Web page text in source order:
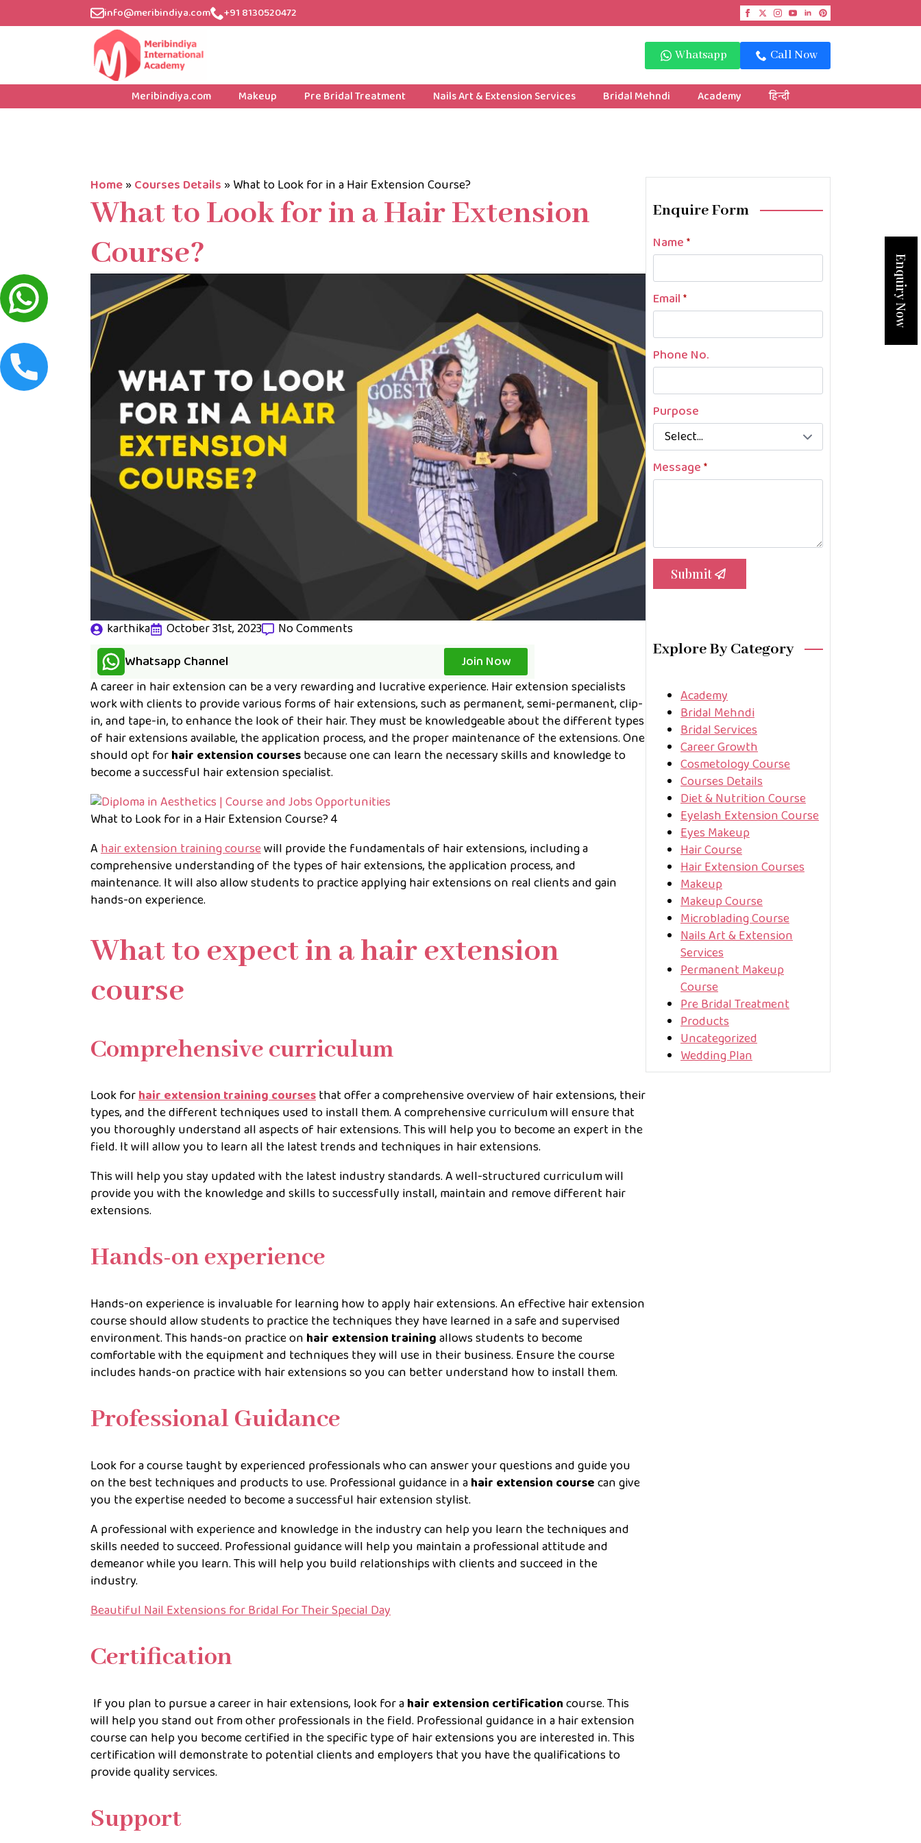
info@meribindiya.com +91 8130520472
Whatsapp Call Now
Meribindiya.com Makeup Pre Bridal Treatment Nails Art & Extension Services Bridal Mehndi Academy हिन्दी
Home»Courses Details »What to Look for in a Hair Extension Course?
What to Look for in a Hair Extension
Course?
karthika October 31st, 2023 No Comments
Whatsapp Channel
Join Now
A career in hair extension can be a very rewarding and lucrative experience. Hair extension specialists
work with clients to provide various forms of hair extensions, such as permanent, semi-permanent, clip-
in, and tape-in, to enhance the look of their hair. They must be knowledgeable about the different types
of hair extensions available, the application process, and the proper maintenance of the extensions. One
should opt forhair extension coursesbecause one can learn the necessary skills and knowledge to
become a successful hair extension specialist.
What to Look for in a Hair Extension Course? 4
Ahair extension training coursewill provide the fundamentals of hair extensions, including a
comprehensive understanding of the types of hair extensions, the application process, and
maintenance. It will also allow students to practice applying hair extensions on real clients and gain
hands-on experience.
What to expect in a hair extension
course
Comprehensive curriculum
Look forhair extension training coursesthat offer a comprehensive overview of hair extensions, their
types, and the different techniques used to install them. A comprehensive curriculum will ensure that
you thoroughly understand all aspects of hair extensions. This will help you to become an expert in the
field. It will allow you to learn all the latest trends and techniques in hair extensions.
This will help you stay updated with the latest industry standards. A well-structured curriculum will
provide you with the knowledge and skills to successfully install, maintain and remove different hair
extensions.
Hands-on experience
Hands-on experience is invaluable for learning how to apply hair extensions. An effective hair extension
course should allow students to practice the techniques they have learned in a safe and supervised
environment. This hands-on practice on hair extension trainingallows students to become
comfortable with the equipment and techniques they will use in their business. Ensure the course
includes hands-on practice with hair extensions so you can better understand how to install them.
Professional Guidance
Look for a course taught by experienced professionals who can answer your questions and guide you
on the best techniques and products to use. Professional guidance in ahair extension coursecan give
you the expertise needed to become a successful hair extension stylist.
A professional with experience and knowledge in the industry can help you learn the techniques and
skills needed to succeed. Professional guidance will help you maintain a professional attitude and
demeanor while you learn. This will help you build relationships with clients and succeed in the
industry.
Beautiful Nail Extensions for Bridal For Their Special Day
Certification
If you plan to pursue a career in hair extensions, look for ahair extension certificationcourse. This
will help you stand out from other professionals in the field. Professional guidance in a hair extension
course can help you become certified in the specific type of hair extensions you are interested in. This
certification will demonstrate to potential clients and employers that you have the qualifications to
provide quality services.
Support
Enquire Form
Name*
Email*
Phone No.
Purpose
Message*
Submit
Explore By Category
Academy
Bridal Mehndi
Bridal Services
Career Growth
Cosmetology Course
Courses Details
Diet & Nutrition Course
Eyelash Extension Course
Eyes Makeup
Hair Course
Hair Extension Courses
Makeup
Makeup Course
Microblading Course
Nails Art & Extension
Services
Permanent Makeup
Course
Pre Bridal Treatment
Products
Uncategorized
Wedding Plan
Enquiry Now